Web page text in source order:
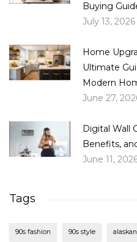
Buying
July 13, 2026
Home
Ultimate
Modern
June 27,
Digital Wall
Benefits,
June 11,
Tags
90s fashion 90s style